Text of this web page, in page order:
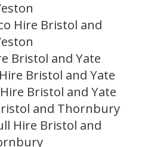
Hire Bristol and
Bristol and Yate
Bristol and Yate
Bristol and Yate
and Thornbury
Hire Bristol and